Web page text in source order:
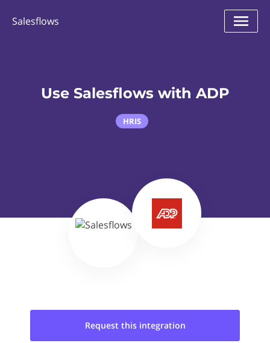
Salesflows
Use Salesflows with ADP
HRIS
Request this integration